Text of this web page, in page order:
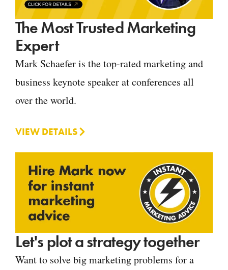
The Most Trusted Marketing
Expert
Mark Schaefer is the top-rated marketing and
business keynote speaker at conferences all
over the world.
VIEW DETAILS
Let's plot a strategy together
Want to solve big marketing problems for a